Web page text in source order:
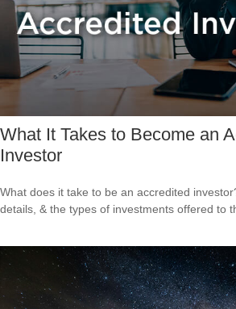
What It Takes to Become an
Investor
What does it take to be an accredited
details, & the types of investments offered to